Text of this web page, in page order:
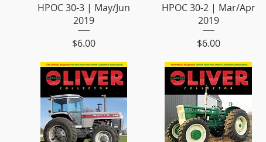
HPOC 30-3 | May/Jun
2019
Price
$6.00
HPOC 30-2 | Mar/Apr
2019
Price
$6.00